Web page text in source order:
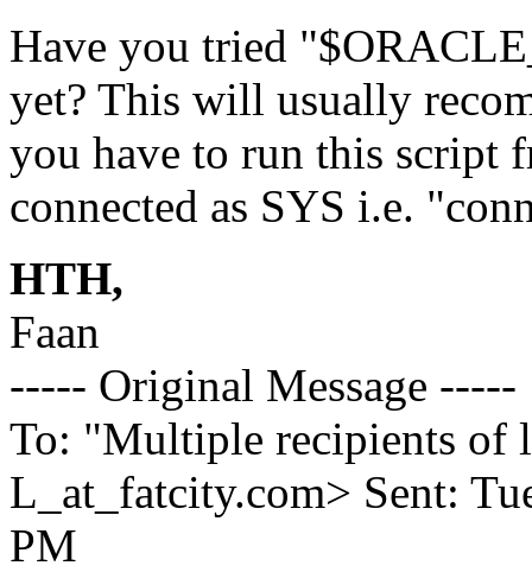
Have you tried
yet? This will usually
you have to run this script
connected as SYS i.e.
HTH,
Faan
----- Original Message -----
To: "Multiple recipients
L_at_fatcity.com> Sent:
PM